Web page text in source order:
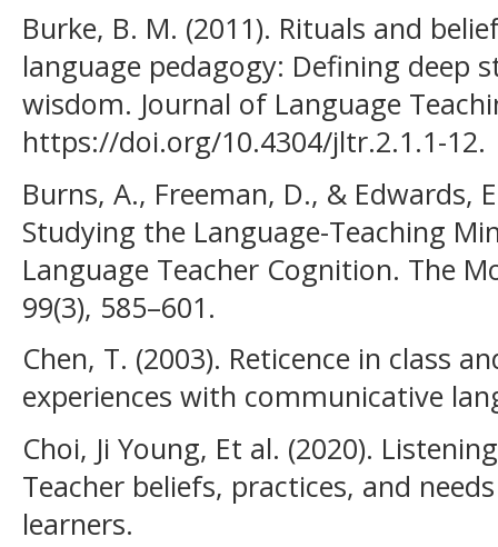
Burke, B. M. (2011). Rituals and
language pedagogy: Defining deep
wisdom. Journal of Language
https://doi.org/10.4304/jltr.2.1.1-12.
Burns, A., Freeman, D., & Edwards,
Studying the Language-Teaching
Language Teacher Cognition. The
99(3), 585–601.
Chen, T. (2003). Reticence in class
experiences with communicative
Choi, Ji Young, Et al. (2020).
Teacher beliefs, practices, and
learners.